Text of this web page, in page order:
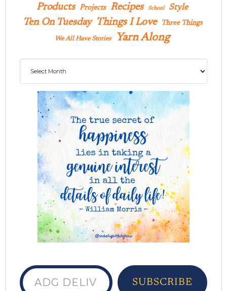
Products Projects Recipes School Style
Ten On Tuesday Things I Love Three Things
We All Have Stories Yarn Along
ADG delivered to your inbox...
SUBSCRIBE